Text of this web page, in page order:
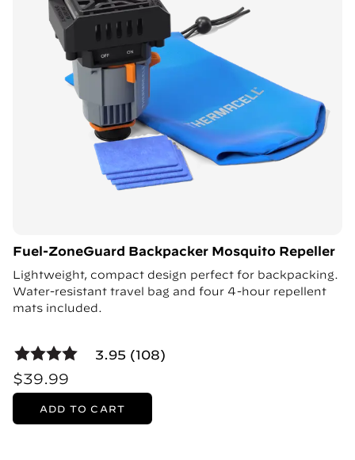
Fuel-ZoneGuard Backpacker Mosquito Repeller
Lightweight, compact design perfect for backpacking.
Water-resistant travel bag and four 4-hour repellent
mats included.
3.95 (108)
$39.99
ADD TO CART